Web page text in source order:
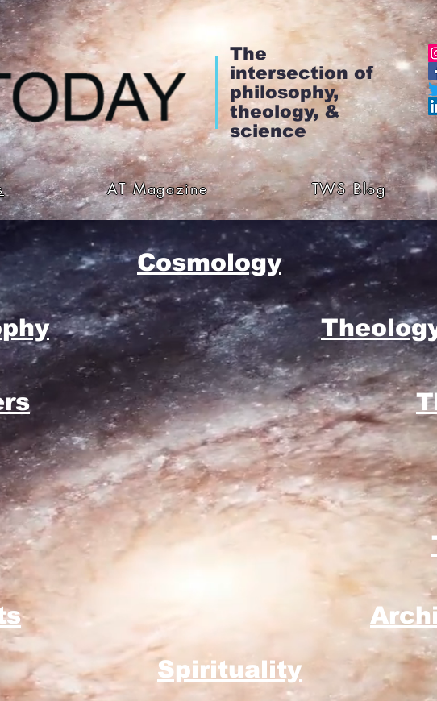
The
intersection of
philosophy,
theology, &
science
AT Magazine TWS Blog
Cosmology
Spirituality